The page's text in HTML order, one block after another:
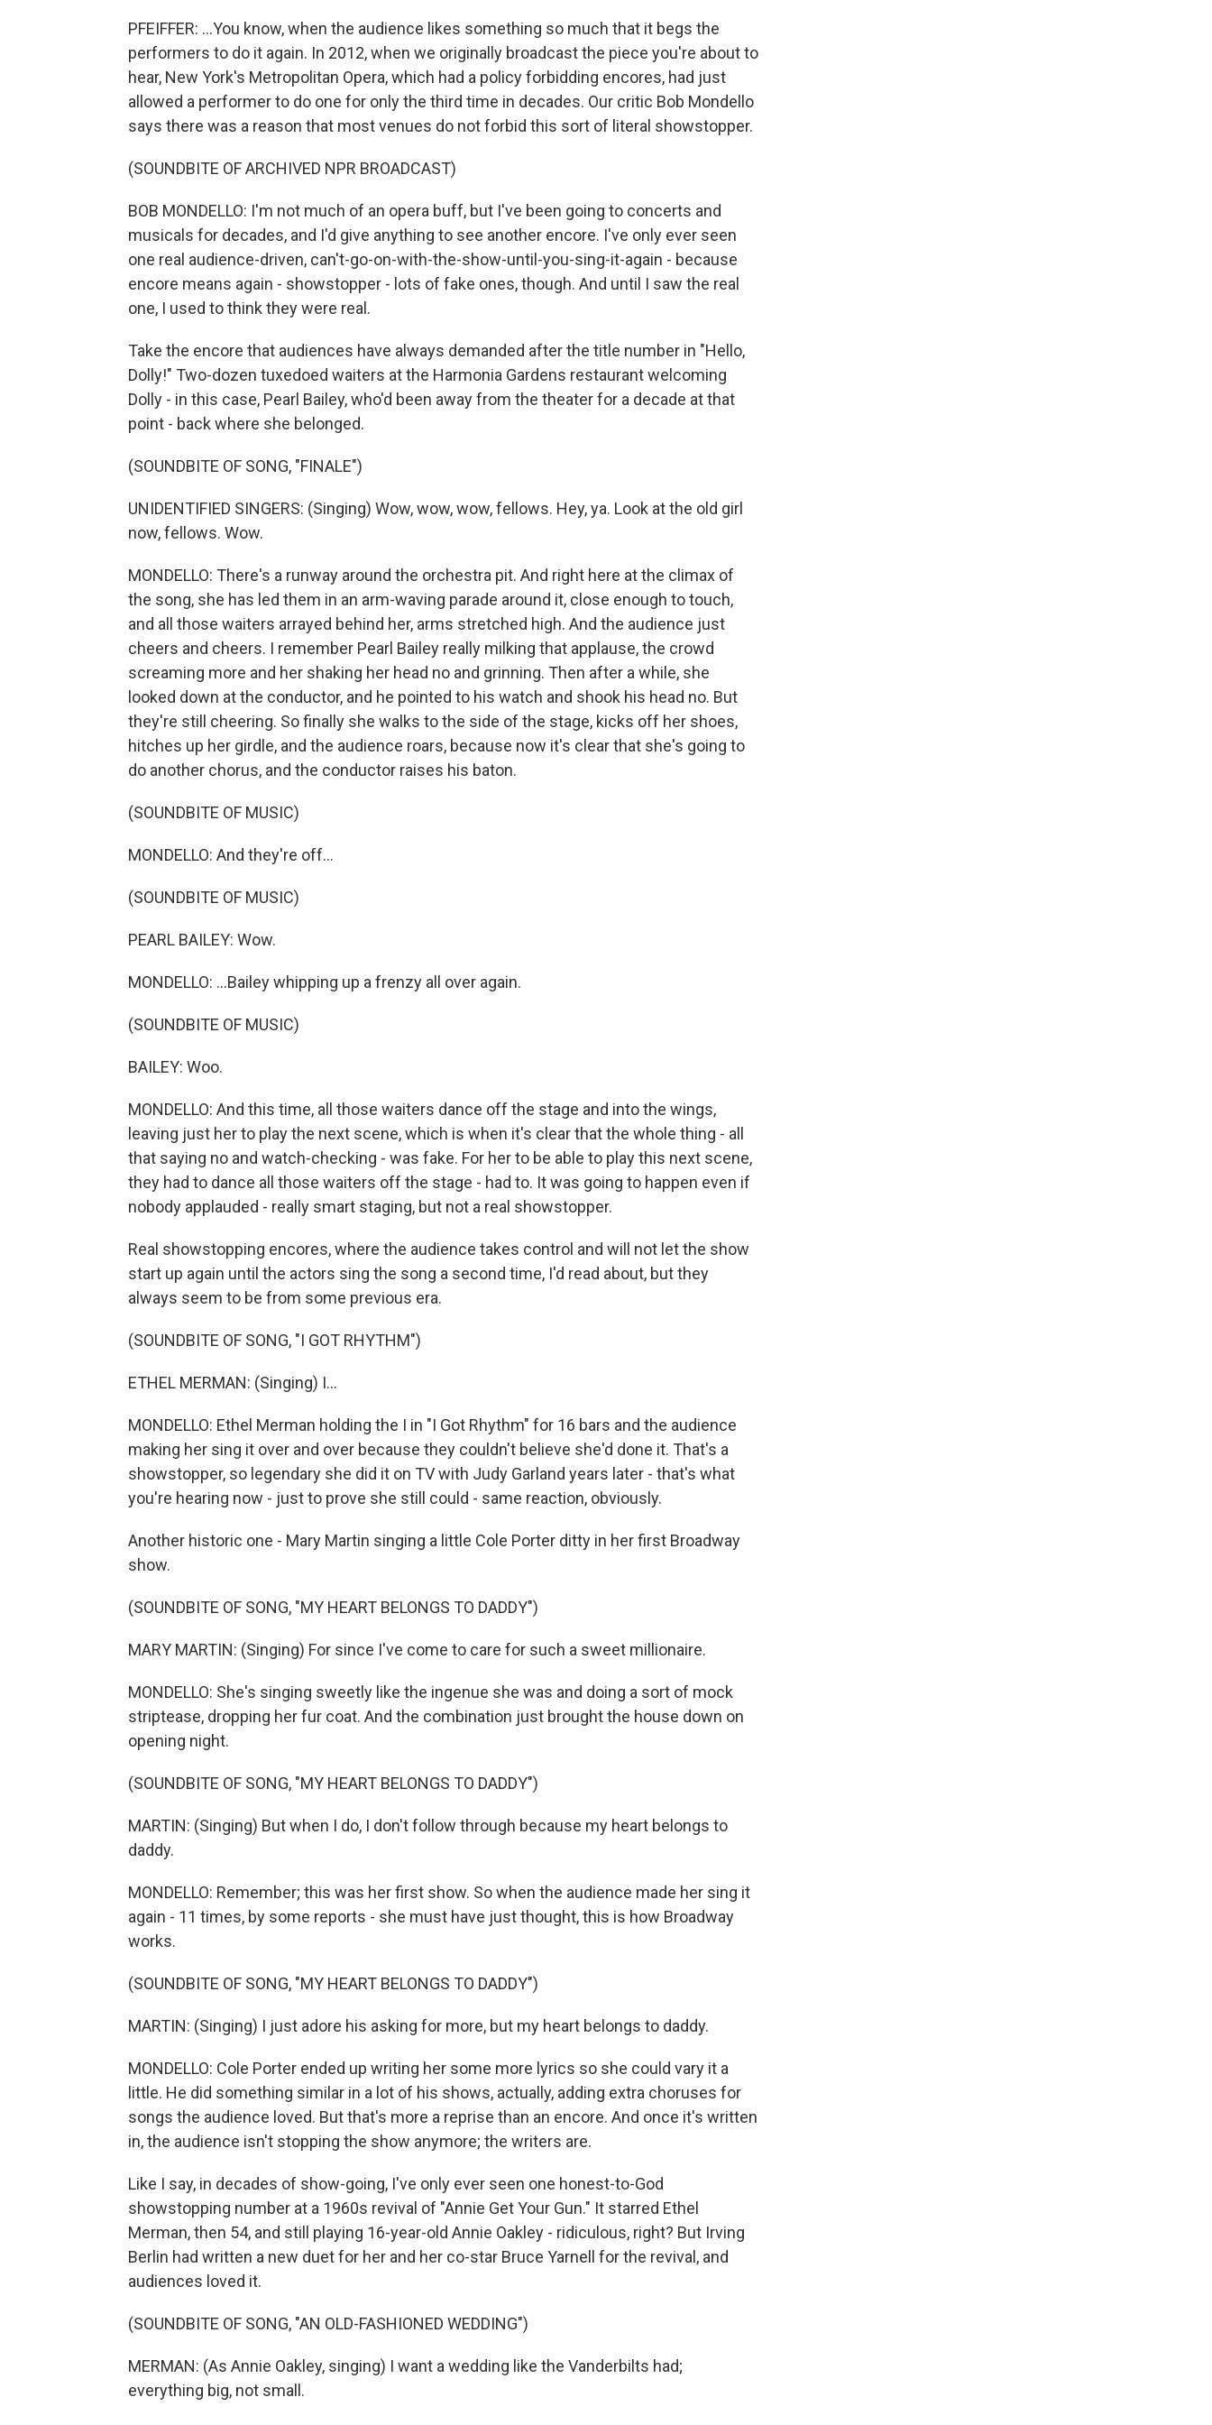
PFEIFFER: ...You know, when the audience likes something so much that it begs the
performers to do it again. In 2012, when we originally broadcast the piece you're about to
hear, New York's Metropolitan Opera, which had a policy forbidding encores, had just
allowed a performer to do one for only the third time in decades. Our critic Bob Mondello
says there was a reason that most venues do not forbid this sort of literal showstopper.
(SOUNDBITE OF ARCHIVED NPR BROADCAST)
BOB MONDELLO: I'm not much of an opera buff, but I've been going to concerts and
musicals for decades, and I'd give anything to see another encore. I've only ever seen
one real audience-driven, can't-go-on-with-the-show-until-you-sing-it-again - because
encore means again - showstopper - lots of fake ones, though. And until I saw the real
one, I used to think they were real.
Take the encore that audiences have always demanded after the title number in "Hello,
Dolly!" Two-dozen tuxedoed waiters at the Harmonia Gardens restaurant welcoming
Dolly - in this case, Pearl Bailey, who'd been away from the theater for a decade at that
point - back where she belonged.
(SOUNDBITE OF SONG, "FINALE")
UNIDENTIFIED SINGERS: (Singing) Wow, wow, wow, fellows. Hey, ya. Look at the old girl
now, fellows. Wow.
MONDELLO: There's a runway around the orchestra pit. And right here at the climax of
the song, she has led them in an arm-waving parade around it, close enough to touch,
and all those waiters arrayed behind her, arms stretched high. And the audience just
cheers and cheers. I remember Pearl Bailey really milking that applause, the crowd
screaming more and her shaking her head no and grinning. Then after a while, she
looked down at the conductor, and he pointed to his watch and shook his head no. But
they're still cheering. So finally she walks to the side of the stage, kicks off her shoes,
hitches up her girdle, and the audience roars, because now it's clear that she's going to
do another chorus, and the conductor raises his baton.
(SOUNDBITE OF MUSIC)
MONDELLO: And they're off...
(SOUNDBITE OF MUSIC)
PEARL BAILEY: Wow.
MONDELLO: ...Bailey whipping up a frenzy all over again.
(SOUNDBITE OF MUSIC)
BAILEY: Woo.
MONDELLO: And this time, all those waiters dance off the stage and into the wings,
leaving just her to play the next scene, which is when it's clear that the whole thing - all
that saying no and watch-checking - was fake. For her to be able to play this next scene,
they had to dance all those waiters off the stage - had to. It was going to happen even if
nobody applauded - really smart staging, but not a real showstopper.
Real showstopping encores, where the audience takes control and will not let the show
start up again until the actors sing the song a second time, I'd read about, but they
always seem to be from some previous era.
(SOUNDBITE OF SONG, "I GOT RHYTHM")
ETHEL MERMAN: (Singing) I...
MONDELLO: Ethel Merman holding the I in "I Got Rhythm" for 16 bars and the audience
making her sing it over and over because they couldn't believe she'd done it. That's a
showstopper, so legendary she did it on TV with Judy Garland years later - that's what
you're hearing now - just to prove she still could - same reaction, obviously.
Another historic one - Mary Martin singing a little Cole Porter ditty in her first Broadway
show.
(SOUNDBITE OF SONG, "MY HEART BELONGS TO DADDY")
MARY MARTIN: (Singing) For since I've come to care for such a sweet millionaire.
MONDELLO: She's singing sweetly like the ingenue she was and doing a sort of mock
striptease, dropping her fur coat. And the combination just brought the house down on
opening night.
(SOUNDBITE OF SONG, "MY HEART BELONGS TO DADDY")
MARTIN: (Singing) But when I do, I don't follow through because my heart belongs to
daddy.
MONDELLO: Remember; this was her first show. So when the audience made her sing it
again - 11 times, by some reports - she must have just thought, this is how Broadway
works.
(SOUNDBITE OF SONG, "MY HEART BELONGS TO DADDY")
MARTIN: (Singing) I just adore his asking for more, but my heart belongs to daddy.
MONDELLO: Cole Porter ended up writing her some more lyrics so she could vary it a
little. He did something similar in a lot of his shows, actually, adding extra choruses for
songs the audience loved. But that's more a reprise than an encore. And once it's written
in, the audience isn't stopping the show anymore; the writers are.
Like I say, in decades of show-going, I've only ever seen one honest-to-God
showstopping number at a 1960s revival of "Annie Get Your Gun." It starred Ethel
Merman, then 54, and still playing 16-year-old Annie Oakley - ridiculous, right? But Irving
Berlin had written a new duet for her and her co-star Bruce Yarnell for the revival, and
audiences loved it.
(SOUNDBITE OF SONG, "AN OLD-FASHIONED WEDDING")
MERMAN: (As Annie Oakley, singing) I want a wedding like the Vanderbilts had;
everything big, not small.